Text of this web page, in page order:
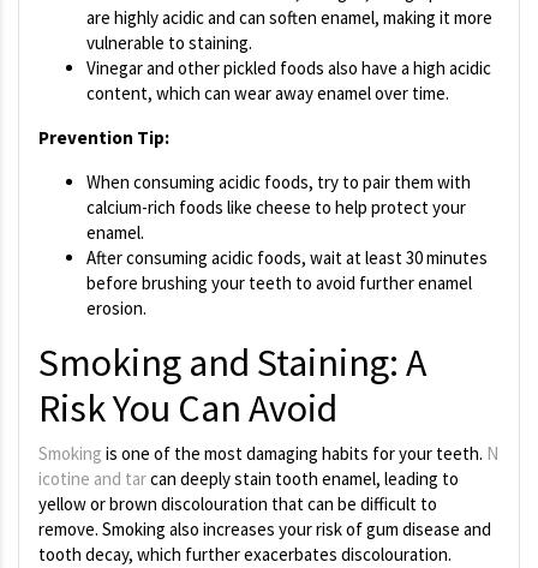
are highly acidic and can soften enamel, making it more
vulnerable to staining.
Vinegar and other pickled foods also have a high acidic
content, which can wear away enamel over time.
Prevention Tip:
When consuming acidic foods, try to pair them with
calcium-rich foods like cheese to help protect your
enamel.
After consuming acidic foods, wait at least 30 minutes
before brushing your teeth to avoid further enamel
erosion.
Smoking and Staining: A
Risk You Can Avoid
Smoking is one of the most damaging habits for your teeth. N
icotine and tarcan deeply stain tooth enamel, leading to
yellow or brown discolouration that can be difficult to
remove. Smoking also increases your risk of gum disease and
tooth decay, which further exacerbates discolouration.